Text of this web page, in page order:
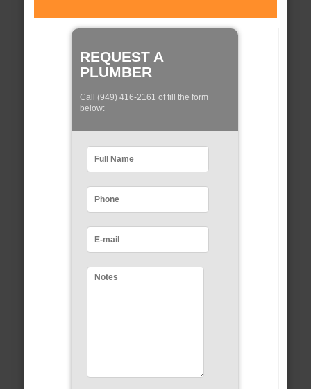
REQUEST A
PLUMBER
Call (949) 416-2161 of fill the form
below: